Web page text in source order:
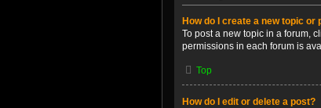
How do I create a new topic or
To post a new topic in a forum,
permissions in each forum is
Top
How do I edit or delete a post?